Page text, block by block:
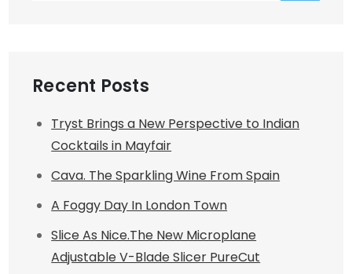
Recent Posts
Tryst Brings a New Perspective to Indian
Cocktails in Mayfair
Cava. The Sparkling Wine From Spain
A Foggy Day In London Town
Slice As Nice.The New Microplane
Adjustable V-Blade Slicer PureCut